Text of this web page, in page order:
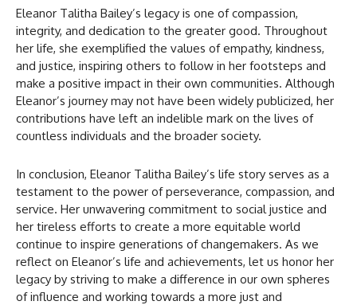
Eleanor Talitha Bailey’s legacy is one of compassion,
integrity, and dedication to the greater good. Throughout
her life, she exemplified the values of empathy, kindness,
and justice, inspiring others to follow in her footsteps and
make a positive impact in their own communities. Although
Eleanor’s journey may not have been widely publicized, her
contributions have left an indelible mark on the lives of
countless individuals and the broader society.
In conclusion, Eleanor Talitha Bailey’s life story serves as a
testament to the power of perseverance, compassion, and
service. Her unwavering commitment to social justice and
her tireless efforts to create a more equitable world
continue to inspire generations of changemakers. As we
reflect on Eleanor’s life and achievements, let us honor her
legacy by striving to make a difference in our own spheres
of influence and working towards a more just and